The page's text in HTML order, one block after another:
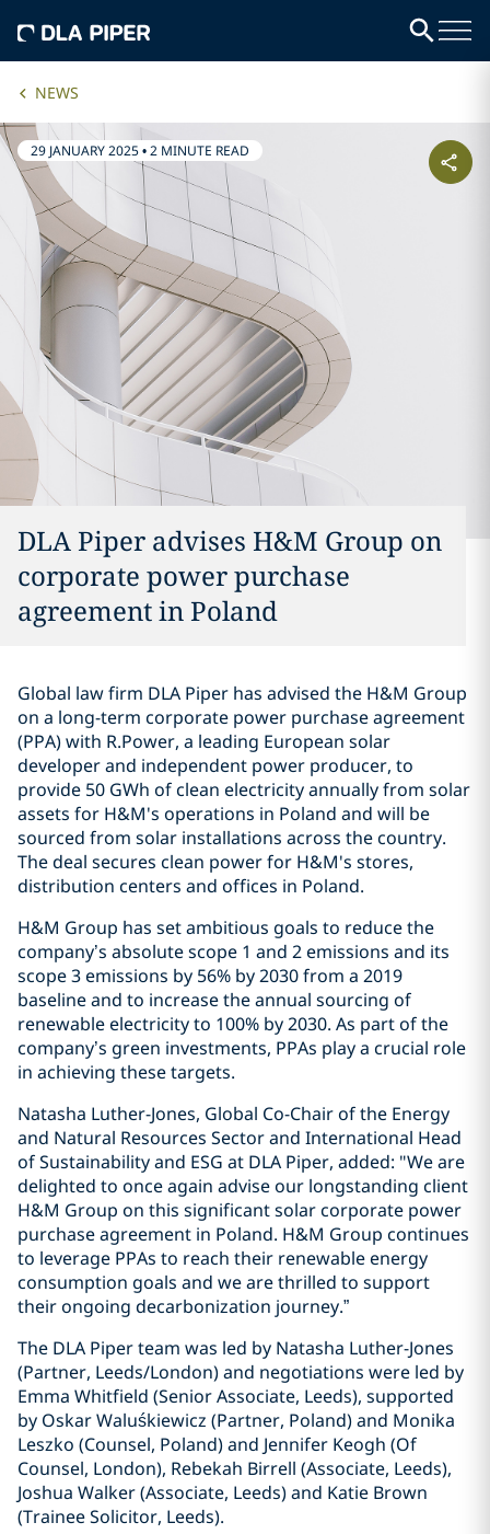
NEWS
29 JANUARY 2025•2 MINUTE READ
DLA Piper advises H&M Group on
corporate power purchase
agreement in Poland
Global law firm DLA Piper has advised the H&M Group
on a long-term corporate power purchase agreement
(PPA) with R.Power, a leading European solar
developer and independent power producer, to
provide 50 GWh of clean electricity annually from solar
assets for H&M's operations in Poland and will be
sourced from solar installations across the country.
The deal secures clean power for H&M's stores,
distribution centers and offices in Poland.
H&M Group has set ambitious goals to reduce the
company’s absolute scope 1 and 2 emissions and its
scope 3 emissions by 56% by 2030 from a 2019
baseline and to increase the annual sourcing of
renewable electricity to 100% by 2030. As part of the
company’s green investments, PPAs play a crucial role
in achieving these targets.
Natasha Luther-Jones, Global Co-Chair of the Energy
and Natural Resources Sector and International Head
of Sustainability and ESG at DLA Piper, added: "We are
delighted to once again advise our longstanding client
H&M Group on this significant solar corporate power
purchase agreement in Poland. H&M Group continues
to leverage PPAs to reach their renewable energy
consumption goals and we are thrilled to support
their ongoing decarbonization journey.”
The DLA Piper team was led by Natasha Luther-Jones
(Partner, Leeds/London) and negotiations were led by
Emma Whitfield (Senior Associate, Leeds), supported
by Oskar Waluśkiewicz (Partner, Poland) and Monika
Leszko (Counsel, Poland) and Jennifer Keogh (Of
Counsel, London), Rebekah Birrell (Associate, Leeds),
Joshua Walker (Associate, Leeds) and Katie Brown
(Trainee Solicitor, Leeds).